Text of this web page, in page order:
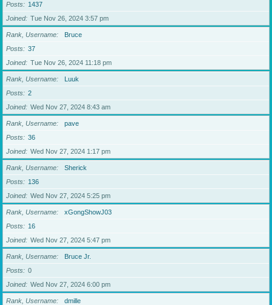
Posts
1437
Joined
Tue Nov 26, 2024 3:57 pm
Rank, Username
Bruce
Posts
37
Joined
Tue Nov 26, 2024 11:18 pm
Rank, Username
Luuk
Posts
2
Joined
Wed Nov 27, 2024 8:43 am
Rank, Username
pave
Posts
36
Joined
Wed Nov 27, 2024 1:17 pm
Rank, Username
Sherick
Posts
136
Joined
Wed Nov 27, 2024 5:25 pm
Rank, Username
xGongShowJ03
Posts
16
Joined
Wed Nov 27, 2024 5:47 pm
Rank, Username
Bruce Jr.
Posts
0
Joined
Wed Nov 27, 2024 6:00 pm
Rank, Username
dmille